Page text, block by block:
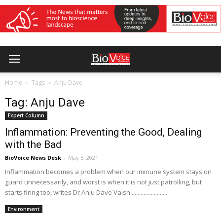
Home Tags Anju Dave
Tag: Anju Dave
Expert Column
Inflammation: Preventing the Good, Dealing
with the Bad
BioVoice News Desk - May 5, 2021
Inflammation becomes a problem when our immune system stays on
guard unnecessarily, and worst is when it is not just patrolling, but
starts firing too, writes Dr Anju Dave Vaish.........................
Environment